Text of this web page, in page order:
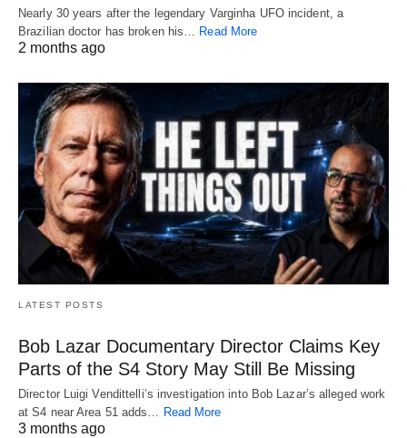
Nearly 30 years after the legendary Varginha UFO incident, a
Brazilian doctor has broken his… Read More
2 months ago
LATEST POSTS
Bob Lazar Documentary Director Claims Key
Parts of the S4 Story May Still Be Missing
Director Luigi Vendittelli’s investigation into Bob Lazar’s alleged work
at S4 near Area 51 adds… Read More
3 months ago